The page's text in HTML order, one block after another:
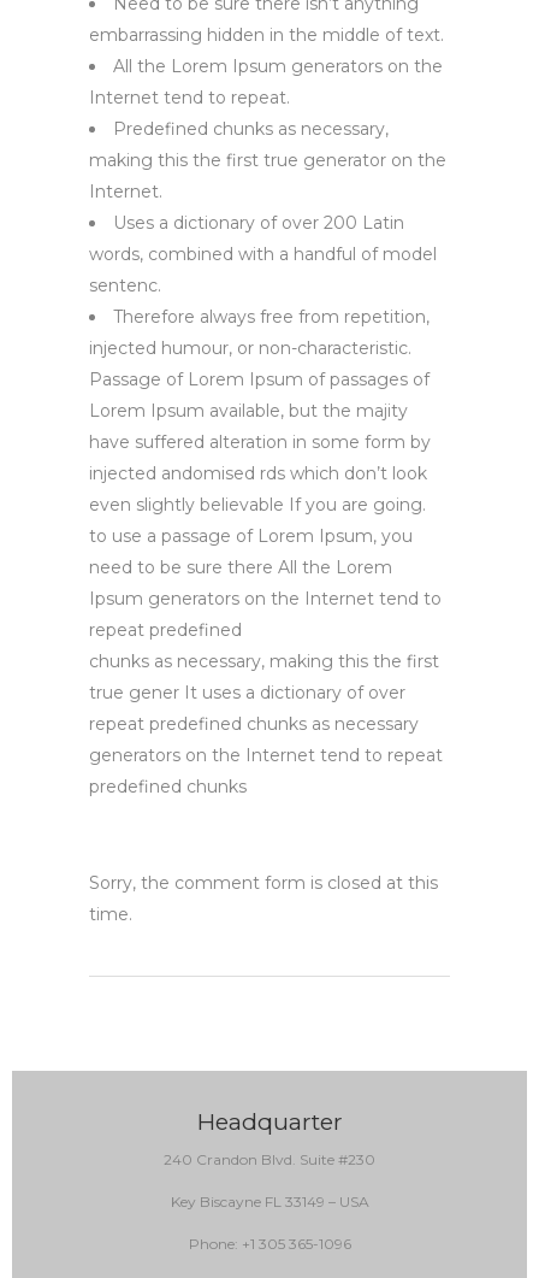
embarrassing hidden in the middle of text.
All the Lorem Ipsum generators on the
Internet tend to repeat.
Predefined chunks as necessary,
making this the first true generator on the
Internet.
Uses a dictionary of over 200 Latin
words, combined with a handful of model
sentenc.
Therefore always free from repetition,
injected humour, or non-characteristic.
Passage of Lorem Ipsum of passages of
Lorem Ipsum available, but the majity
have suffered alteration in some form by
injected andomised rds which don’t look
even slightly believable If you are going.
to use a passage of Lorem Ipsum, you
need to be sure there All the Lorem
Ipsum generators on the Internet tend to
repeat predefined
chunks as necessary, making this the first
true gener It uses a dictionary of over
repeat predefined chunks as necessary
generators on the Internet tend to repeat
predefined chunks
Sorry, the comment form is closed at this
time.
Headquarter
240 Crandon Blvd. Suite #230
Key Biscayne FL 33149 – USA
Phone: +1 305 365-1096